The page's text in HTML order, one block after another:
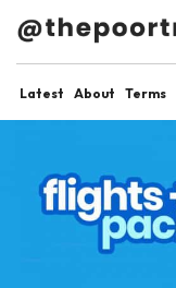
Latest About Terms